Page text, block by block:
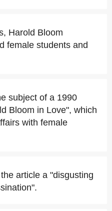
Harold Bloom
female students and
subject of a 1990
Bloom in Love", which
with female
article a "disgusting